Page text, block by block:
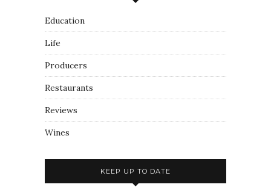
Education
Life
Producers
Restaurants
Reviews
Wines
KEEP UP TO DATE